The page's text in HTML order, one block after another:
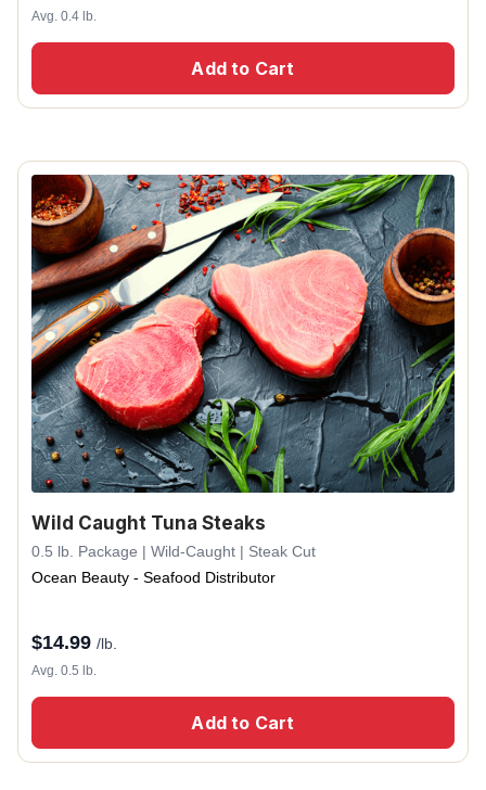
Avg. 0.4 lb.
Add to Cart
Wild Caught Tuna Steaks
0.5 lb. Package | Wild-Caught | Steak Cut
Ocean Beauty - Seafood Distributor
$14.99 /lb.
Avg. 0.5 lb.
Add to Cart